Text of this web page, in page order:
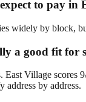
to pay in
widely by block,
a good fit for
East Village scores
by address.